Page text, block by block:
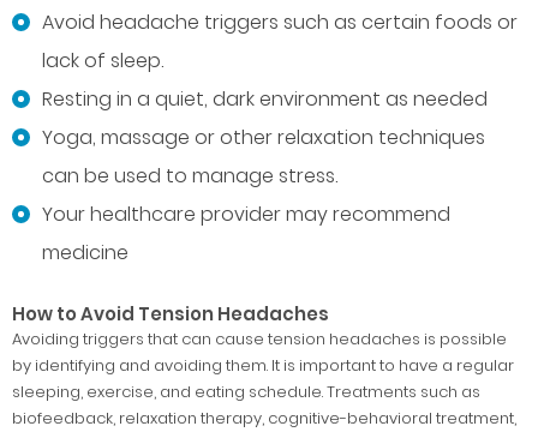
Avoid headache triggers such as certain foods or
lack of sleep.
Resting in a quiet, dark environment as needed
Yoga, massage or other relaxation techniques
can be used to manage stress.
Your healthcare provider may recommend
medicine
How to Avoid Tension Headaches
Avoiding triggers that can cause tension headaches is possible
by identifying and avoiding them. It is important to have a regular
sleeping, exercise, and eating schedule. Treatments such as
biofeedback, relaxation therapy, cognitive-behavioral treatment,